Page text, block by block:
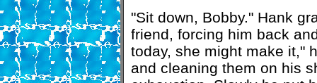
"Sit down, Bobby." Hank
friend, forcing him back
today, she might make it,"
and cleaning them on his